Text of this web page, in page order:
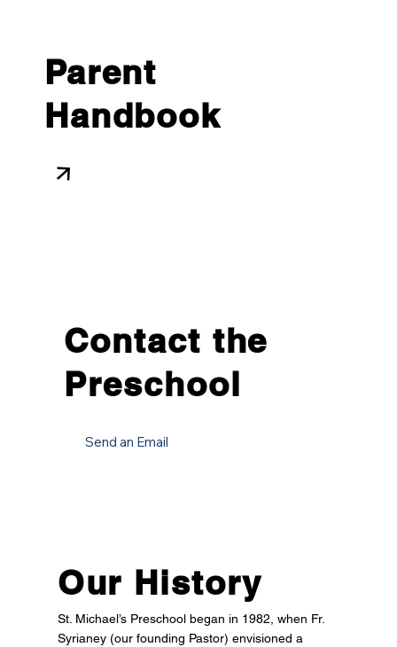
Send an Email
Contact the
Preschool
Parent
Handbook
Our History
St. Michael’s Preschool began in 1982, when Fr.
Syrianey (our founding Pastor) envisioned a